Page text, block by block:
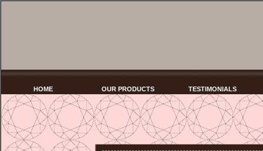
HOME OUR PRODUCTS TESTIMONIALS